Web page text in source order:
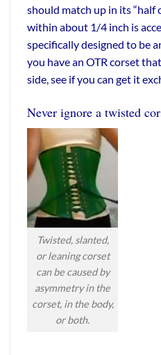
should match up in its “half
within about 1/4 inch is
specifically designed to be
you have an OTR corset
side, see if you can get it
Never ignore a twisted
Twisted, slanted,
or leaning corset
can be caused by
asymmetry in the
corset, in the body,
or both.